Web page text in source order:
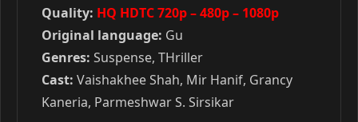
Quality: HQ HDTC 720p – 480p – 1080p
Original language: Gu
Genres: Suspense, THriller
Cast: Vaishakhee Shah, Mir Hanif, Grancy
Kaneria, Parmeshwar S. Sirsikar